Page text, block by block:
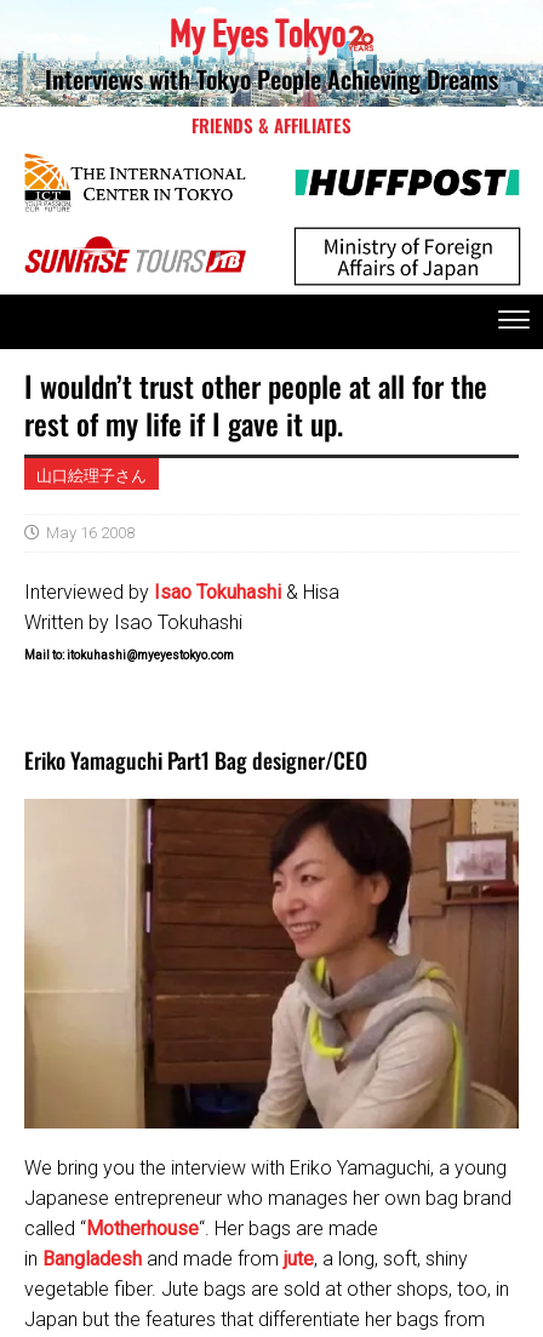
Interviews with Tokyo People Achieving Dreams
FRIENDS & AFFILIATES
I wouldn’t trust other people at all for the
rest of my life if I gave it up.
山口絵理子さん
May 16 2008
Interviewed by Isao Tokuhashi & Hisa
Written by Isao Tokuhashi
Mail to: itokuhashi@myeyestokyo.com
Eriko Yamaguchi Part1 Bag designer/CEO
We bring you the interview with Eriko Yamaguchi, a young
Japanese entrepreneur who manages her own bag brand
called “Motherhouse“. Her bags are made
in Bangladesh and made from jute, a long, soft, shiny
vegetable fiber. Jute bags are sold at other shops, too, in
Japan but the features that differentiate her bags from